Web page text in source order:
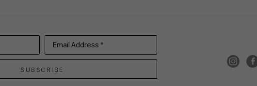
Email Address *
SUBSCRIBE